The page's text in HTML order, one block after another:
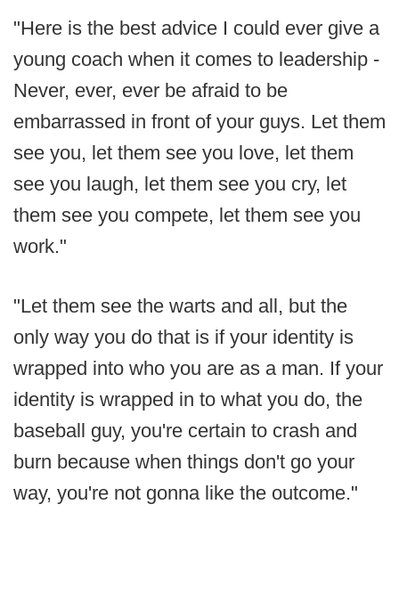
"Here is the best advice I could ever give a
young coach when it comes to leadership -
Never, ever, ever be afraid to be
embarrassed in front of your guys. Let them
see you, let them see you love, let them
see you laugh, let them see you cry, let
them see you compete, let them see you
work."
"Let them see the warts and all, but the
only way you do that is if your identity is
wrapped into who you are as a man. If your
identity is wrapped in to what you do, the
baseball guy, you're certain to crash and
burn because when things don't go your
way, you're not gonna like the outcome."